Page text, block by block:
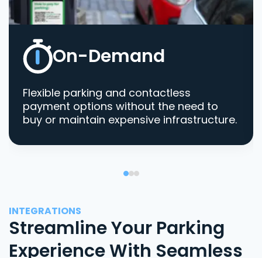
On-Demand
Flexible parking and contactless
payment options without the need to
buy or maintain expensive infrastructure.
INTEGRATIONS
Streamline Your Parking
Experience With Seamless